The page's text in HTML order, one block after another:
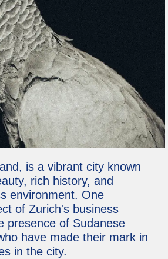
is a vibrant city known
rich history, and
environment. One
of Zurich's business
presence of Sudanese
have made their mark in
in the city.